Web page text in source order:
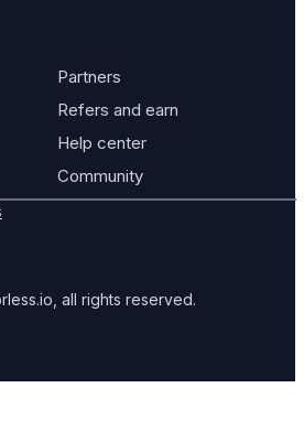
Partners
Refers and earn
Help center
Community
all rights reserved.